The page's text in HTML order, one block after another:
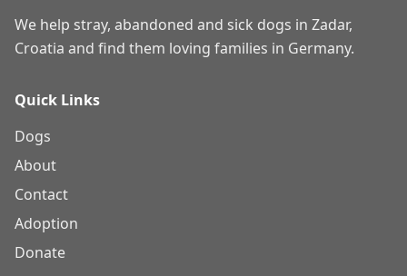
We help stray, abandoned and sick dogs in Zadar,
Croatia and find them loving families in Germany.
Quick Links
Dogs
About
Contact
Adoption
Donate